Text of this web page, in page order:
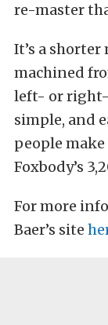
re-master
It’s a
machined
left- or right-
simple, and
people
Foxbody’s
For more
Baer’s site